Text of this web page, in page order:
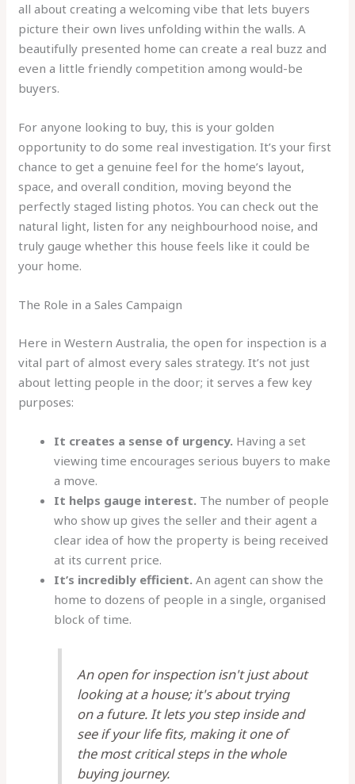
all about creating a welcoming vibe that lets buyers
picture their own lives unfolding within the walls. A
beautifully presented home can create a real buzz and
even a little friendly competition among would-be
buyers.
For anyone looking to buy, this is your golden
opportunity to do some real investigation. It’s your first
chance to get a genuine feel for the home’s layout,
space, and overall condition, moving beyond the
perfectly staged listing photos. You can check out the
natural light, listen for any neighbourhood noise, and
truly gauge whether this house feels like it could be
your home.
The Role in a Sales Campaign
Here in Western Australia, the open for inspection is a
vital part of almost every sales strategy. It’s not just
about letting people in the door; it serves a few key
purposes:
It creates a sense of urgency. Having a set
viewing time encourages serious buyers to make
a move.
It helps gauge interest. The number of people
who show up gives the seller and their agent a
clear idea of how the property is being received
at its current price.
It’s incredibly efficient. An agent can show the
home to dozens of people in a single, organised
block of time.
An open for inspection isn't just about
looking at a house; it's about trying
on a future. It lets you step inside and
see if your life fits, making it one of
the most critical steps in the whole
buying journey.